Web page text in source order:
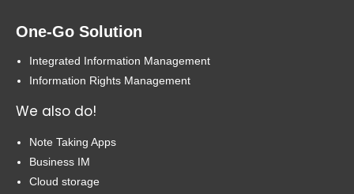
One-Go Solution
Integrated Information Management
Information Rights Management
We also do!
Note Taking Apps
Business IM
Cloud storage